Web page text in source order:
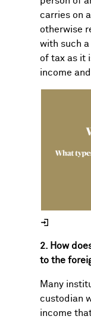
carries on
otherwise
with such
of tax as it
income
2. How
to the
Many
custodian
income